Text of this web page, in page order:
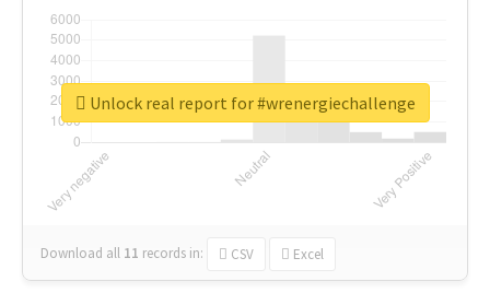
Download all 11 records in: CSV Excel
Unlock real report for #wrenergiechallenge